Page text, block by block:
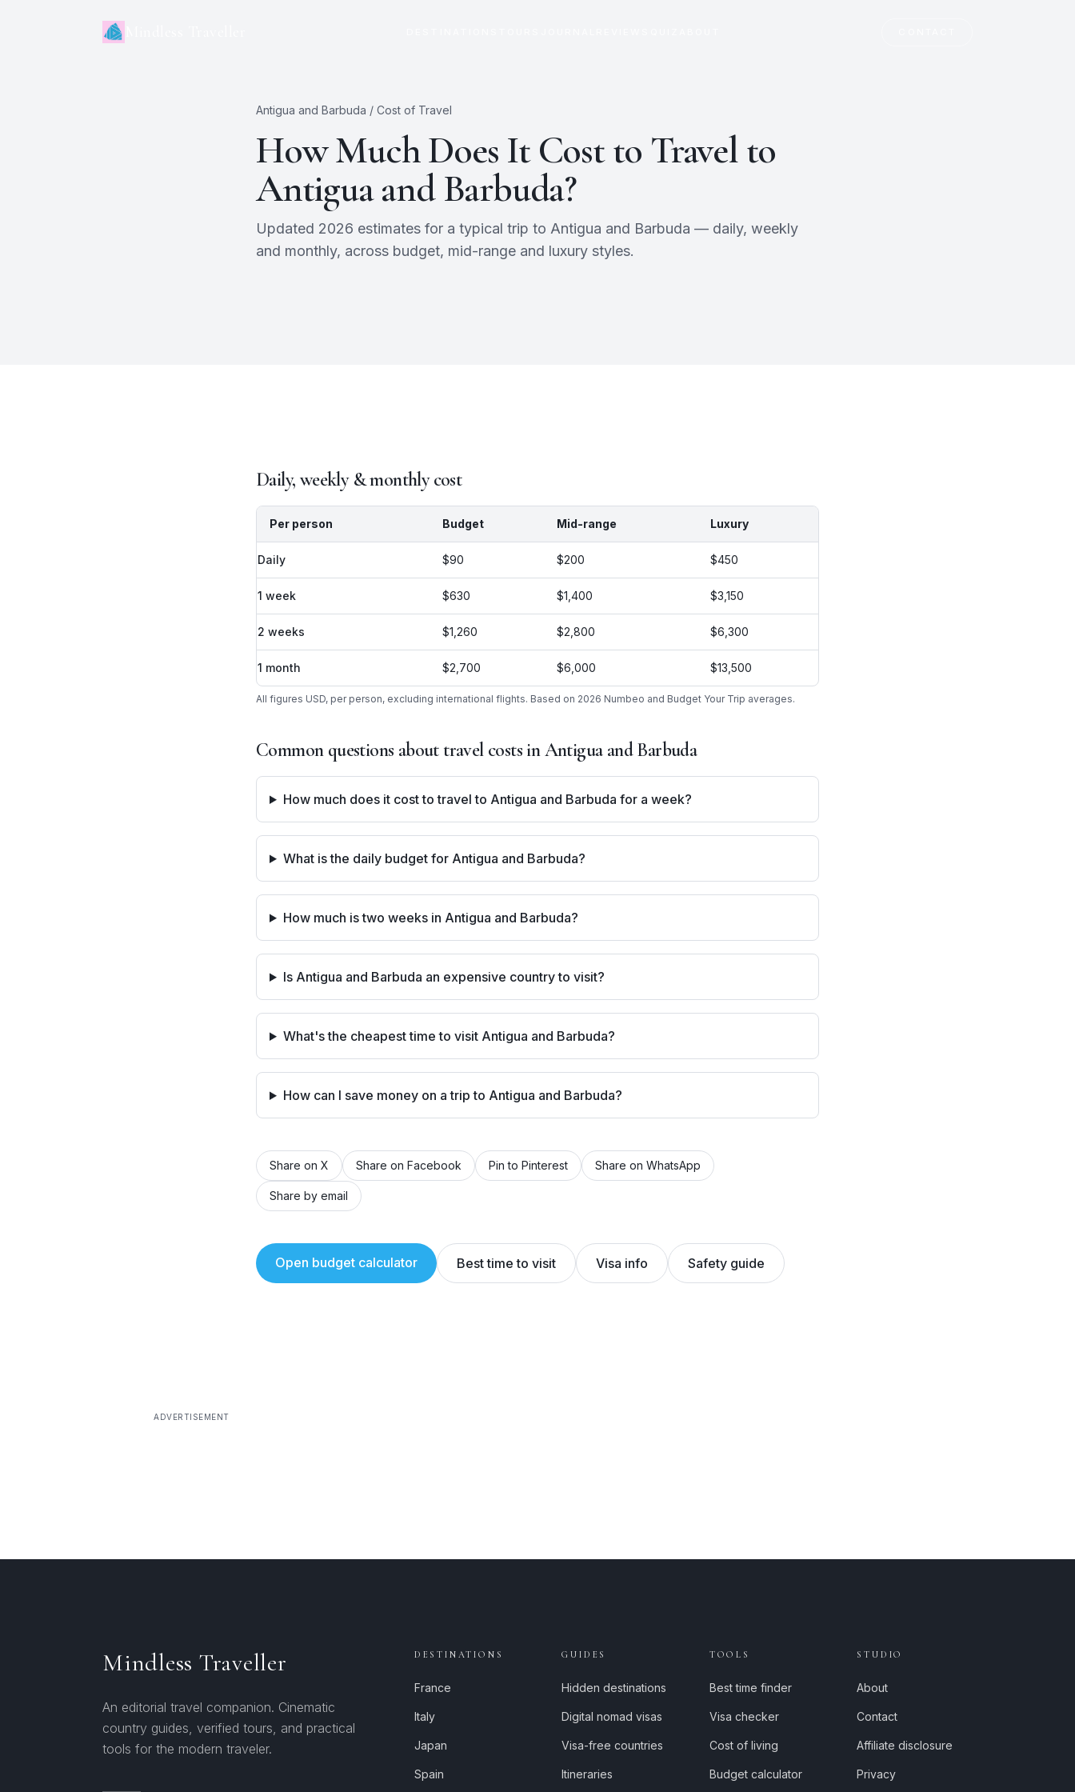
Antigua and Barbuda / Cost of Travel
How Much Does It Cost to Travel to
Antigua and Barbuda?
Updated 2026 estimates for a typical trip to Antigua and Barbuda — daily, weekly
and monthly, across budget, mid-range and luxury styles.
Daily, weekly & monthly cost
Per person Budget Mid-range Luxury
Daily $90 $200 $450
1 week $630 $1,400 $3,150
2 weeks $1,260 $2,800 $6,300
1 month $2,700 $6,000 $13,500
All figures USD, per person, excluding international flights. Based on 2026 Numbeo and Budget Your Trip averages.
Common questions about travel costs inAntigua and Barbuda
How much does it cost to travel to Antigua and Barbuda for a week?
What is the daily budget for Antigua and Barbuda?
How much is two weeks in Antigua and Barbuda?
Is Antigua and Barbuda an expensive country to visit?
What's the cheapest time to visit Antigua and Barbuda?
How can I save money on a trip to Antigua and Barbuda?
Share on X Share on Facebook Pin to Pinterest Share on WhatsApp
Share by email
Open budget calculator Best time to visit Visa info Safety guide
ADVERTISEMENT
Mindless Traveller
An editorial travel companion. Cinematic
country guides, verified tours, and practical
tools for the modern traveler.
DESTINATIONS
France
Italy
Japan
Spain
GUIDES
Hidden destinations
Digital nomad visas
Visa-free countries
Itineraries
TOOLS
Best time finder
Visa checker
Cost of living
Budget calculator
STUDIO
About
Contact
Affiliate disclosure
Privacy